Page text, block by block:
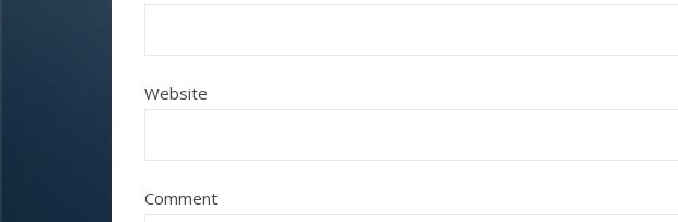
Website
Comment